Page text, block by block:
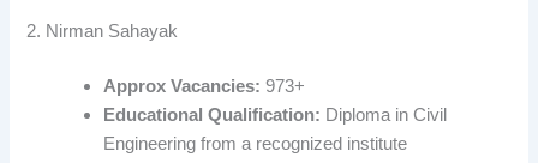
2. Nirman Sahayak
Approx Vacancies: 973+
Educational Qualification: Diploma in Civil
Engineering from a recognized institute